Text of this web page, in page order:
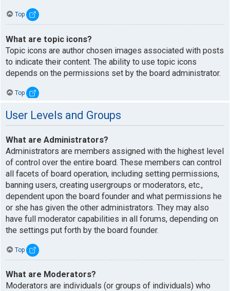
Top
What are topic icons?
Topic icons are author chosen images associated with posts
to indicate their content. The ability to use topic icons
depends on the permissions set by the board administrator.
Top
User Levels and Groups
What are Administrators?
Administrators are members assigned with the highest level
of control over the entire board. These members can control
all facets of board operation, including setting permissions,
banning users, creating usergroups or moderators, etc.,
dependent upon the board founder and what permissions he
or she has given the other administrators. They may also
have full moderator capabilities in all forums, depending on
the settings put forth by the board founder.
Top
What are Moderators?
Moderators are individuals (or groups of individuals) who